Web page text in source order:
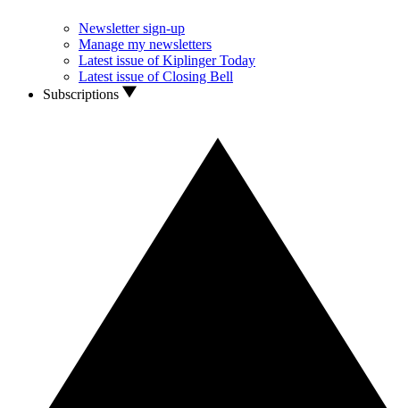
Newsletter sign-up
Manage my newsletters
Latest issue of Kiplinger Today
Latest issue of Closing Bell
Subscriptions